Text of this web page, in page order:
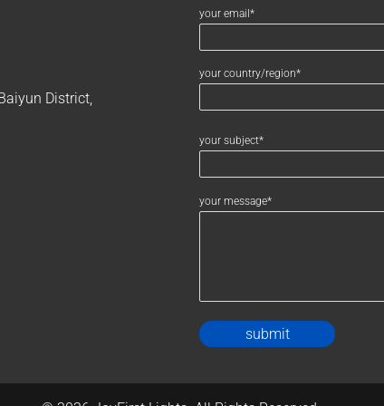
District,
your email*
your country/region*
your subject*
your message*